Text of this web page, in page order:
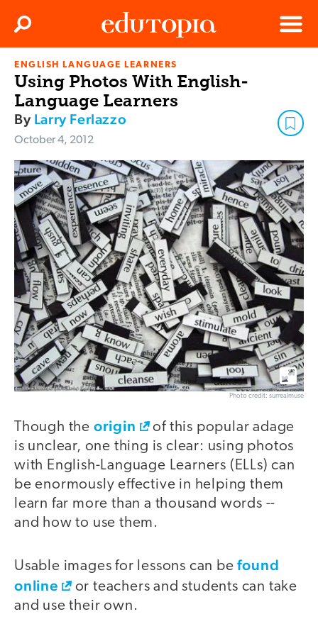
Edutopia
Menu
Search
ENGLISH LANGUAGE LEARNERS
Using Photos With English-
Language Learners
By Larry Ferlazzo
October 4, 2012
Photo credit: surrealmuse
Though the origin
of this popular adage
is unclear, one thing is clear: using photos
with English-Language Learners (ELLs) can
be enormously effective in helping them
learn far more than a thousand words --
and how to use them.
Usable images for lessons can befound
online
or teachers and students can take
and use their own.